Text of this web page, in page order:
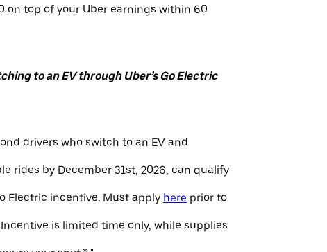
on top of your Uber earnings within 60
to an EV through Uber’s Go Electric
drivers who switch to an EV and
rides by December 31st, 2026, can qualify
Electric incentive. Must apply here prior to
is limited time only, while supplies